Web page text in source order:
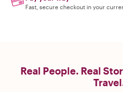
Fast, secure checkout in your
Real People. Real